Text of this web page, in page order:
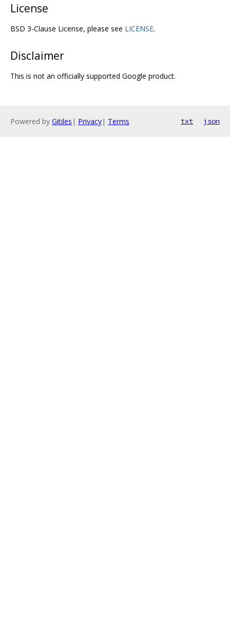
License
BSD 3-Clause License, please see LICENSE.
Disclaimer
This is not an officially supported Google product.
Powered by Gitiles | Privacy| Terms txt json